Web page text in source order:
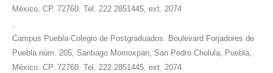
México. CP. 72760. Tel. 222 2851445, ext. 2074
,
Campus Puebla-Colegio de Postgraduados. Boulevard Forjadores de
Puebla núm. 205, Santiago Momoxpan, San Pedro Cholula, Puebla,
México. CP. 72760. Tel. 222 2851445, ext. 2074